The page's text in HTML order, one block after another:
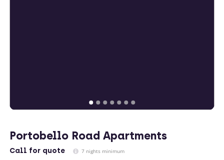
Portobello Road Apartments
Call for quote 7 nights minimum